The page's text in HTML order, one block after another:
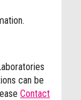
can be
Contact